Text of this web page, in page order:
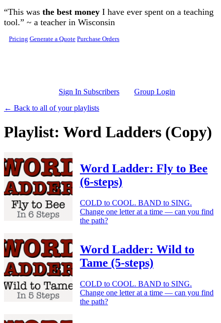
Skip to main content
“This was the best money I have ever spent on a teaching
tool.” ~ a teacher in Wisconsin
Pricing Generate a Quote Purchase Orders
Sign In Subscribers
Group Login
← Back to all of your playlists
Playlist: Word Ladders (Copy)
Word Ladder: Fly to Bee
(6-steps)
COLD to COOL. BAND to SING.
Change one letter at a time — can you find
the path?
Word Ladder: Wild to
Tame (5-steps)
COLD to COOL. BAND to SING.
Change one letter at a time — can you find
the path?